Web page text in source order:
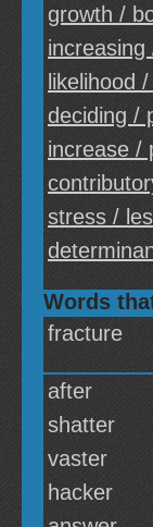
growth /
increasing
likelihood
deciding /
increase /
stress /
Words
fracture
after
shatter
vaster
hacker